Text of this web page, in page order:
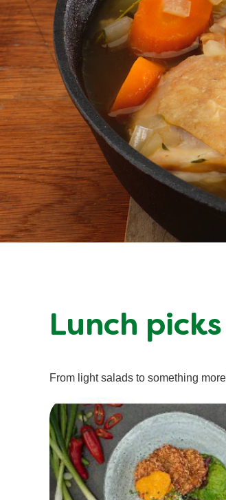
Lunch picks
From light salads to something